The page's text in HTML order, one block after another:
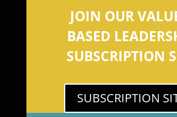
JOIN OUR
BASED
SUBSCRIPTION
SUBSCRIPTION